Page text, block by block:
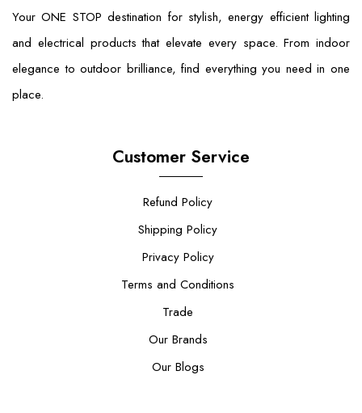
Your ONE STOP destination for stylish, energy efficient lighting
and electrical products that elevate every space. From indoor
elegance to outdoor brilliance, find everything you need in one
place.
Customer Service
Refund Policy
Shipping Policy
Privacy Policy
Terms and Conditions
Trade
Our Brands
Our Blogs